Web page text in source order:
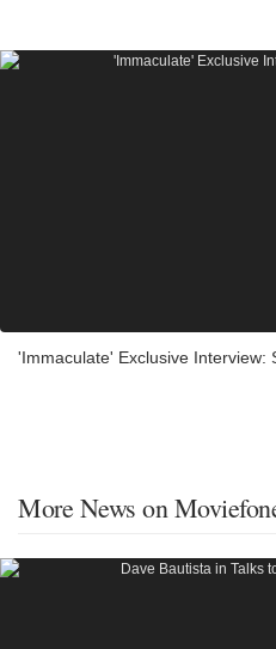
'Immaculate' Exclusive Interview:
More News on